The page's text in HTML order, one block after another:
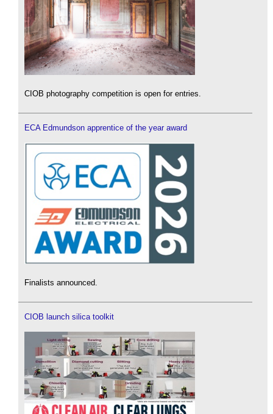
CIOB photography competition is open for entries.
ECA Edmundson apprentice of the year award
Finalists announced.
CIOB launch silica toolkit